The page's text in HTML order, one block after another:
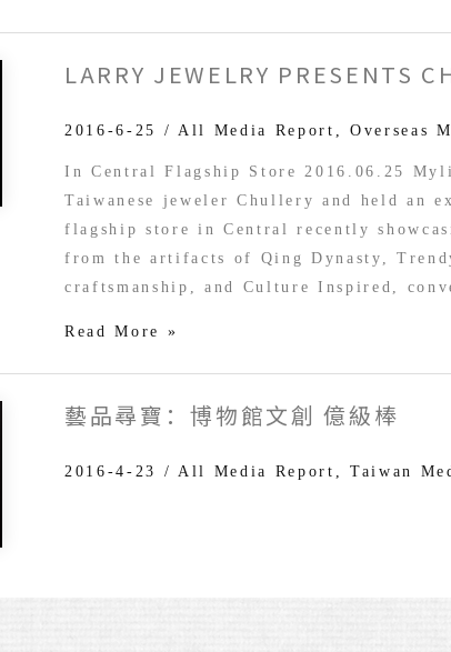
LARRY JEWELRY PRESENTS
2016-6-25 / All Media Report ,Overseas
In Central Flagship Store 2016.06.25
Taiwanese jeweler Chullery and held an
flagship store in Central recently
from the artifacts of Qing Dynasty,
craftsmanship, and Culture Inspired,
Larry
Presents
Read More »
藝品尋寶：博物館文創 億級棒
2016-4-23 / All Media Report ,Taiwan